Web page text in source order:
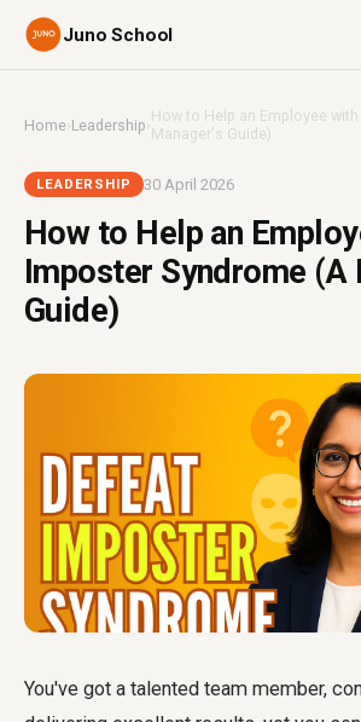
Juno School
Home›Leadership ›How to Help an Employee
Manager's Guide)
LEADERSHIP 30 April 2026
How to Help an
Imposter Syndrome (A
Guide)
You've got a talented team member,